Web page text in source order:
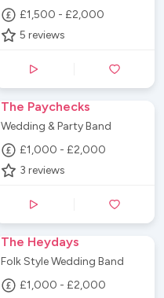
£1,500 - £2,000
5 reviews
The Paychecks
Wedding & Party Band
£1,000 - £2,000
3 reviews
The Heydays
Folk Style Wedding Band
£1,000 - £2,000